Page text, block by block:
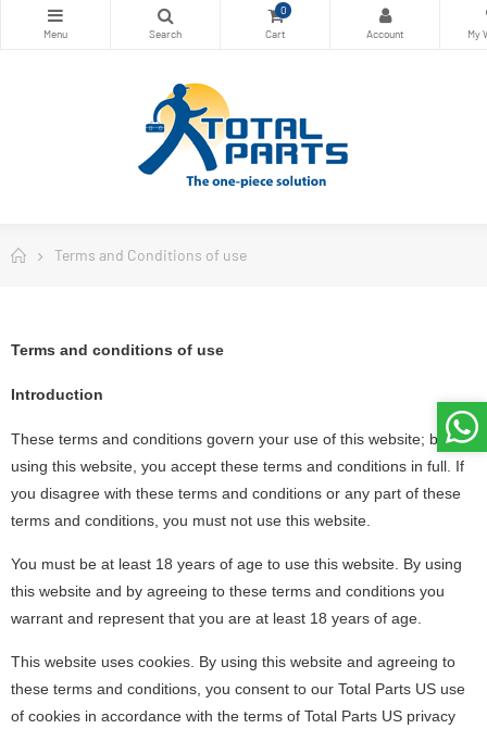
0
Terms and Conditions of use
Terms and conditions of use
Introduction
These terms and conditions govern your use of this website; by
using this website, you accept these terms and conditions in full. If
you disagree with these terms and conditions or any part of these
terms and conditions, you must not use this website.
You must be at least 18 years of age to use this website. By using
this website and by agreeing to these terms and conditions you
warrant and represent that you are at least 18 years of age.
This website uses cookies. By using this website and agreeing to
these terms and conditions, you consent to our Total Parts US use
of cookies in accordance with the terms of Total Parts US privacy